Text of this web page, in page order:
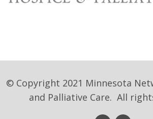
© Copyright 2021 Minnesota
and Palliative Care. All